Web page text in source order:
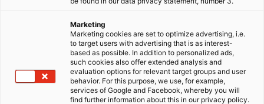
are still warm. This enables the machine to sinter the
label. This means that the SIGNOMAT applies the
finest powder and its grains are fused to the cable
sheathing. This process creates a highly durable and
slightly raised lettering, which displays the metre
markings and cable type. The machine is able to
label cables at a speed of up to 100 metres (328
Marketing
Marketing cookies are set to optimize advertising, i.e.
to target users with advertising that is as interest-
based as possible. In addition to personalized ads,
such cookies also offer extended analysis and
evaluation options for relevant target groups and user
behavior. For this purpose, we use, for example,
services of Google and Facebook, whereby you will
find further information about this in our privacy policy.